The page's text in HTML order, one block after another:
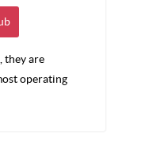
they are
operating